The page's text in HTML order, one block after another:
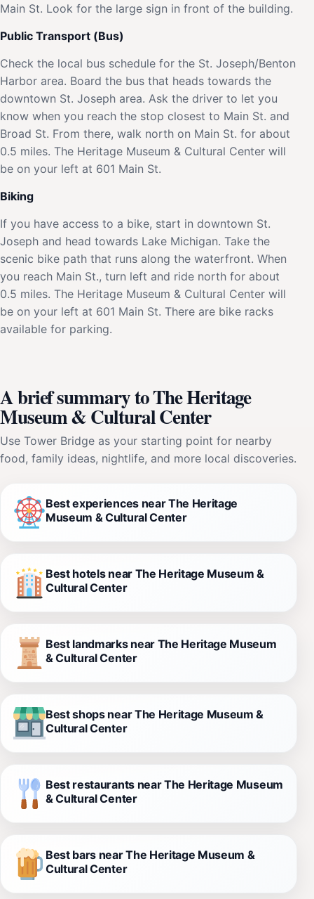
Main St. Look for the large sign in front of the building.
Public Transport (Bus)
Check the local bus schedule for the St. Joseph/Benton
Harbor area. Board the bus that heads towards the
downtown St. Joseph area. Ask the driver to let you
know when you reach the stop closest to Main St. and
Broad St. From there, walk north on Main St. for about
0.5 miles. The Heritage Museum & Cultural Center will
be on your left at 601 Main St.
Biking
If you have access to a bike, start in downtown St.
Joseph and head towards Lake Michigan. Take the
scenic bike path that runs along the waterfront. When
you reach Main St., turn left and ride north for about
0.5 miles. The Heritage Museum & Cultural Center will
be on your left at 601 Main St. There are bike racks
available for parking.
A brief summary to The Heritage
Museum & Cultural Center
Use Tower Bridge as your starting point for nearby
food, family ideas, nightlife, and more local discoveries.
Best experiences near The Heritage
Museum & Cultural Center
Best hotels near The Heritage Museum &
Cultural Center
Best landmarks near The Heritage Museum
& Cultural Center
Best shops near The Heritage Museum &
Cultural Center
Best restaurants near The Heritage Museum
& Cultural Center
Best bars near The Heritage Museum &
Cultural Center